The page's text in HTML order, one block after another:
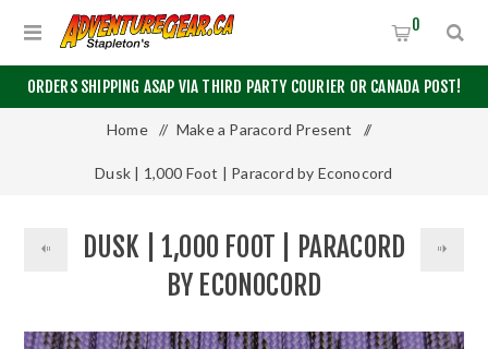
ORDERS SHIPPING ASAP VIA THIRD PARTY COURIER OR CANADA POST!
0
Home / Make a Paracord Present /
Dusk | 1,000 Foot | Paracord by Econocord
DUSK | 1,000 FOOT | PARACORD
BY ECONOCORD